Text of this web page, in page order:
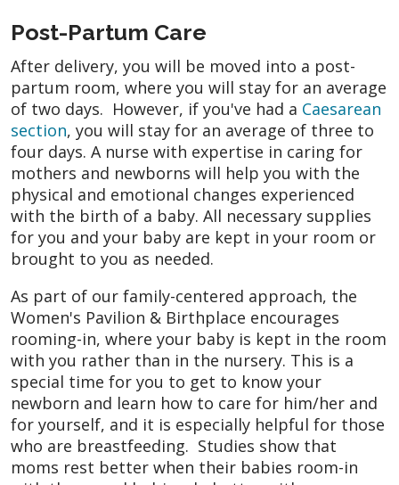
Post-Partum Care
After delivery, you will be moved into a post-
partum room, where you will stay for an average
of two days. However, if you've had a Caesarean
section, you will stay for an average of three to
four days. A nurse with expertise in caring for
mothers and newborns will help you with the
physical and emotional changes experienced
with the birth of a baby. All necessary supplies
for you and your baby are kept in your room or
brought to you as needed.
As part of our family-centered approach, the
Women's Pavilion & Birthplace encourages
rooming-in, where your baby is kept in the room
with you rather than in the nursery. This is a
special time for you to get to know your
newborn and learn how to care for him/her and
for yourself, and it is especially helpful for those
who are breastfeeding. Studies show that
moms rest better when their babies room-in